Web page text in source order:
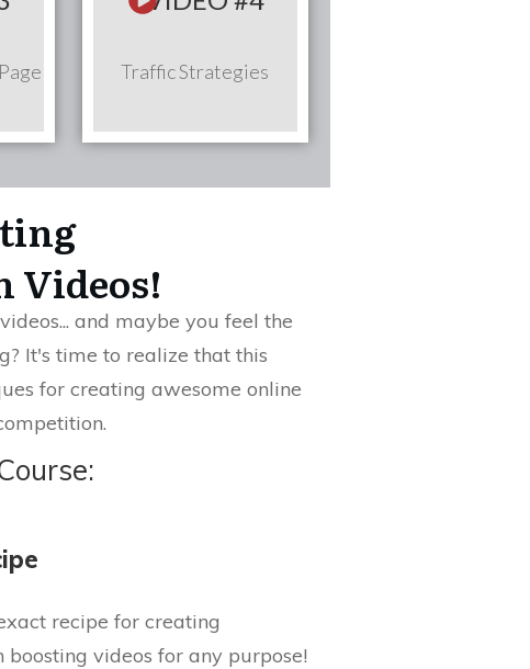
Traffic Strategies
Videos!
and maybe you feel the
It's time to realize that this
for creating awesome online
recipe for creating
boosting videos for any purpose!